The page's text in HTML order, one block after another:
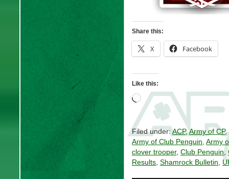
Share this:
X Facebook
Like this:
Loading…
Filed under: ACP,Army of CP,
Army of Club Penguin, Army
clover trooper, Club Penguin,
Results, Shamrock Bulletin,